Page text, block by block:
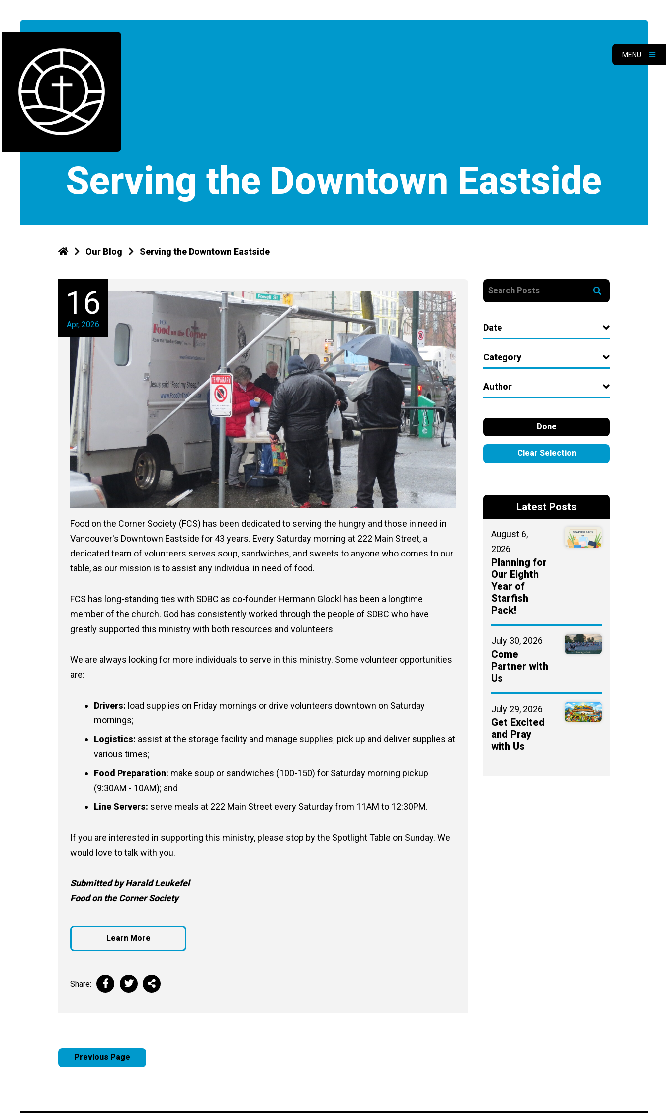
MENU
Serving the Downtown Eastside
Our Blog Serving the Downtown Eastside
16
Apr, 2026
Food on the Corner Society (FCS) has been dedicated to serving the hungry and those in need in
Vancouver's Downtown Eastside for 43 years. Every Saturday morning at 222 Main Street, a
dedicated team of volunteers serves soup, sandwiches, and sweets to anyone who comes to our
table, as our mission is to assist any individual in need of food.
FCS has long-standing ties with SDBC as co-founder Hermann Glockl has been a longtime
member of the church. God has consistently worked through the people of SDBC who have
greatly supported this ministry with both resources and volunteers.
We are always looking for more individuals to serve in this ministry. Some volunteer opportunities
are:
Drivers: load supplies on Friday mornings or drive volunteers downtown on Saturday
mornings;
Logistics: assist at the storage facility and manage supplies; pick up and deliver supplies at
various times;
Food Preparation: make soup or sandwiches (100-150) for Saturday morning pickup
(9:30AM - 10AM); and
Line Servers: serve meals at 222 Main Street every Saturday from 11AM to 12:30PM.
If you are interested in supporting this ministry, please stop by the Spotlight Table on Sunday. We
would love to talk with you.
Submitted by Harald Leukefel
Food on the Corner Society
Learn More
Share:
Previous Page
Date
Category
Author
Done
Clear Selection
Latest Posts
August 6,
2026
Planning for
Our Eighth
Year of
Starfish
Pack!
July 30, 2026
Come
Partner with
Us
July 29, 2026
Get Excited
and Pray
with Us